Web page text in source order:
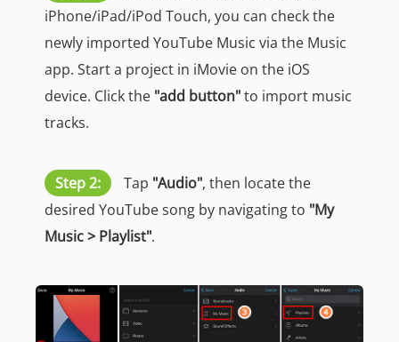
iPhone/iPad/iPod Touch, you can check the
newly imported YouTube Music via the Music
app. Start a project in iMovie on the iOS
device. Click the "add button"to import music
tracks.
Step 2: Tap "Audio", then locate the
desired YouTube song by navigating to "My
Music > Playlist".